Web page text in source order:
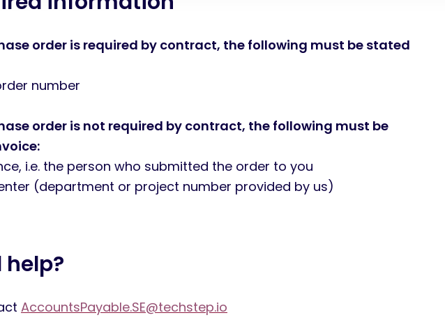
order is required by contract, the following must be stated
number
order is not required by contract, the following must be
i.e. the person who submitted the order to you
(department or project number provided by us)
help?
AccountsPayable.SE@techstep.io